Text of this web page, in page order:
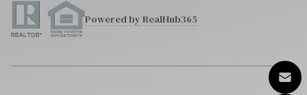
Powered by RealHub365